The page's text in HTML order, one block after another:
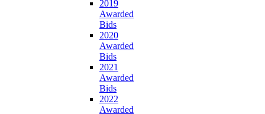
2019
Awarded
Bids
2020
Awarded
Bids
2021
Awarded
Bids
2022
Awarded